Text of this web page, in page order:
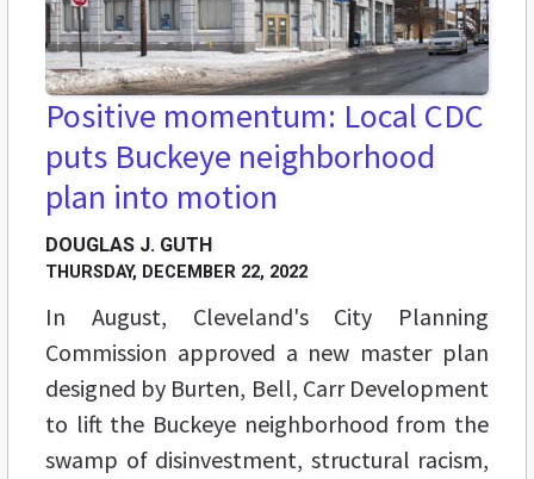
Positive momentum: Local CDC
puts Buckeye neighborhood
plan into motion
DOUGLAS J. GUTH
THURSDAY, DECEMBER 22, 2022
In August, Cleveland's City Planning
Commission approved a new master plan
designed by Burten, Bell, Carr Development
to lift the Buckeye neighborhood from the
swamp of disinvestment, structural racism,